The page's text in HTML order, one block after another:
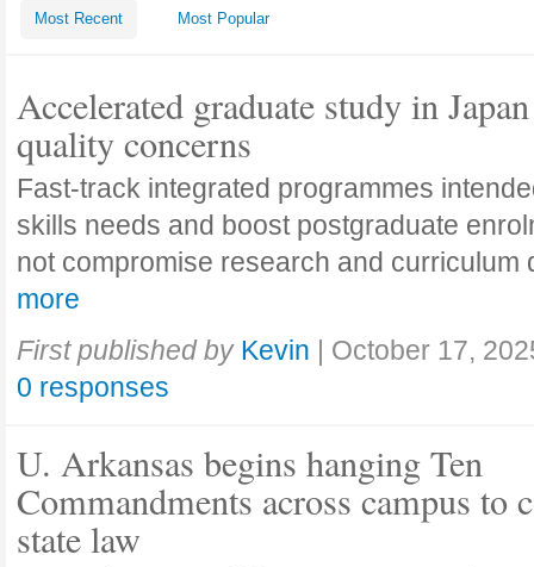
Most Recent Most Popular
Accelerated graduate study in
quality concerns
Fast-track integrated programmes
skills needs and boost postgraduate
not compromise research and curriculum
more
First published by Kevin | October 17,
0 responses
U. Arkansas begins hanging Ten
Commandments across campus to
state law